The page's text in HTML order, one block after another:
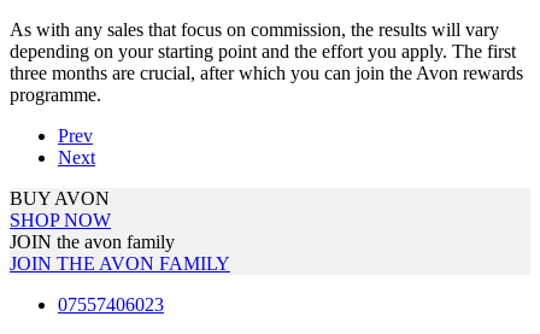
As with any sales that focus on commission, the results will vary
depending on your starting point and the effort you apply. The first
three months are crucial, after which you can join the Avon rewards
programme.
Prev
Next
BUY AVON
SHOP NOW
JOIN the avon family
JOIN THE AVON FAMILY
07557406023